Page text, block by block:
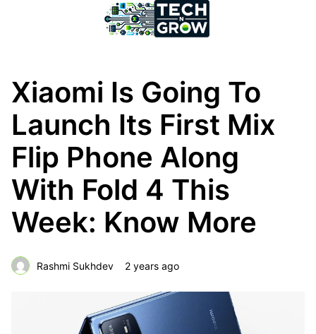
Xiaomi Is Going To
Launch Its First Mix
Flip Phone Along
With Fold 4 This
Week: Know More
Rashmi Sukhdev 2 years ago